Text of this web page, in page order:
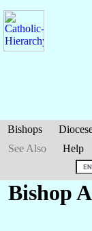
Bishops
See Also
Help
Bishop